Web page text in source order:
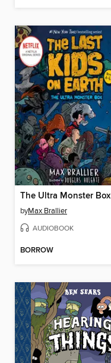
The Ultra Monster Box
byMax Brallier
AUDIOBOOK
BORROW